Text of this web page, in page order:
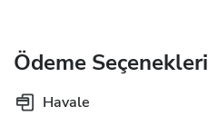
Ödeme Seçenekleri
Havale